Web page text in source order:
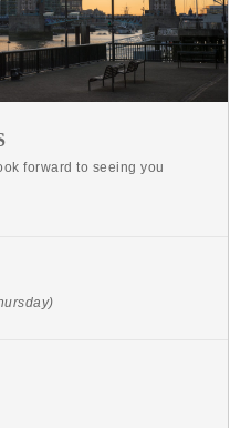
forward to seeing you